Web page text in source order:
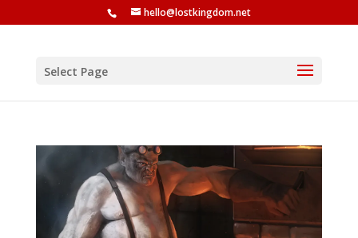
hello@lostkingdom.net
Select Page